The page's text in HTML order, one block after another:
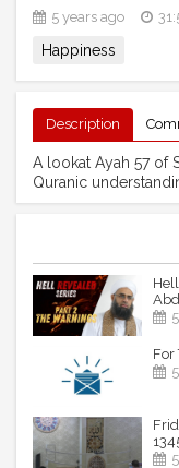
5 years ago
Happiness
Description
A lookat Ayah 57 of
Quranic
For